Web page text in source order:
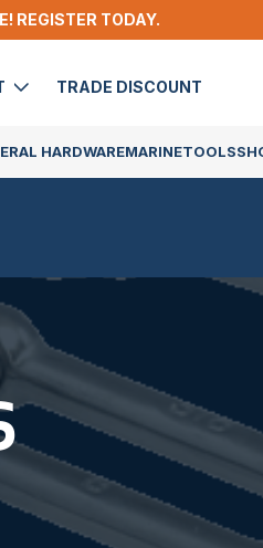
REGISTER TODAY.
TRADE DISCOUNT
HARDWAREMARINETOOLS